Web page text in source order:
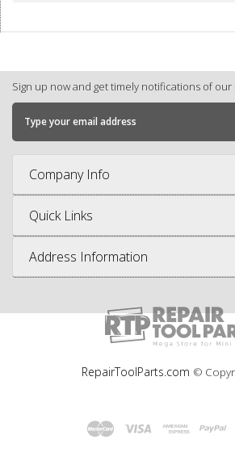
Sign up now and get timely notifications of our
Company Info
Quick Links
Address Information
RepairToolParts.com ©